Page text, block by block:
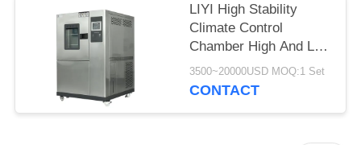
LIYI High Stability
Climate Control
Chamber High And Low
Temperature
Alternating Test
3500~20000USD MOQ:1 Set
CONTACT